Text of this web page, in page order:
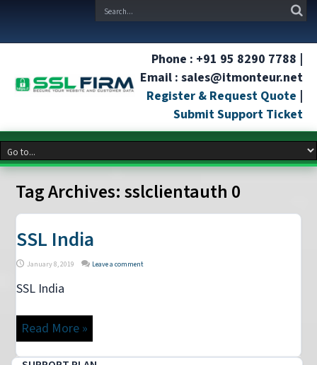
Phone : +91 95 8290 7788 |
Email : sales@itmonteur.net
Register & Request Quote |
Submit Support Ticket
Tag Archives:sslclientauth 0
SSL India
January 8, 2019 Leave a comment
SSL India
Read More »